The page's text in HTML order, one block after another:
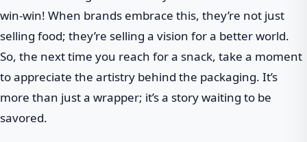
win-win! When brands embrace this, they’re not just
selling food; they’re selling a vision for a better world.
So, the next time you reach for a snack, take a moment
to appreciate the artistry behind the packaging. It’s
more than just a wrapper; it’s a story waiting to be
savored.